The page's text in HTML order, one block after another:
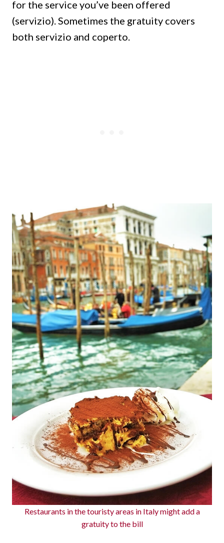
for the service you’ve been offered
(servizio). Sometimes the gratuity covers
both servizio and coperto.
Restaurants in the touristy areas in Italy might add a
gratuity to the bill